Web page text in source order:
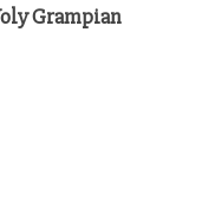
Grampian